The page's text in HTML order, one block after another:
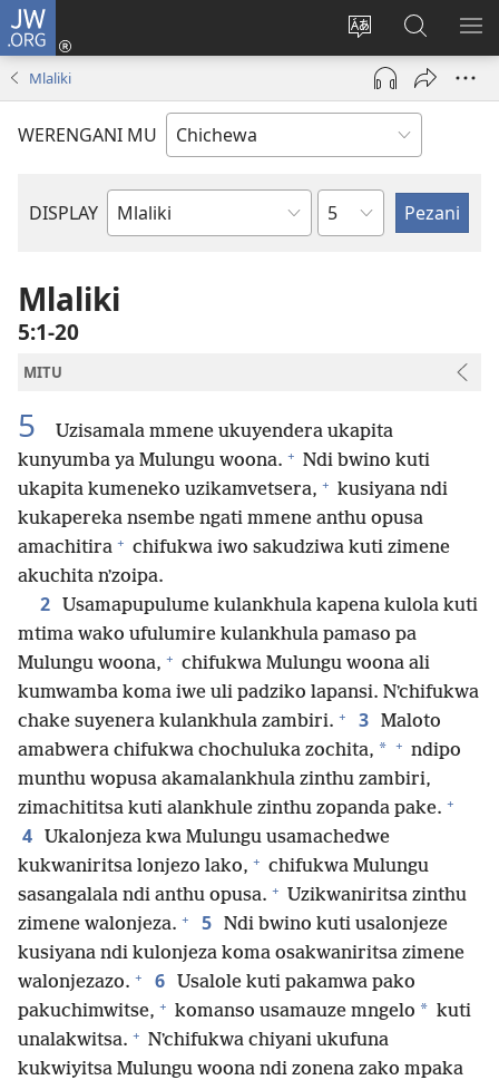
JW.ORG
Sinthani
chinenero
cha
webusaitiyi
Lowani
(imatsegula
tsamba
Fufuzani
pa
JW.ORG
Mlaliki
WERENGANI MU
DISPLAY
Buku
M'Baibulo
Chaputala
Mlaliki
5:1-20
MITU
5
Uzisamala mmene ukuyendera ukapita
kunyumba ya Mulungu woona. + Ndi bwino kuti
ukapita kumeneko uzikamvetsera, + kusiyana ndi
kukapereka nsembe ngati mmene anthu opusa
amachitira + chifukwa iwo sakudziwa kuti zimene
akuchita nʼzoipa.
2
Usamapupulume kulankhula kapena kulola kuti
mtima wako ufulumire kulankhula pamaso pa
Mulungu woona, + chifukwa Mulungu woona ali
kumwamba koma iwe uli padziko lapansi. Nʼchifukwa
chake suyenera kulankhula zambiri. + 3 Maloto
amabwera chifukwa chochuluka zochita, * + ndipo
munthu wopusa akamalankhula zinthu zambiri,
zimachititsa kuti alankhule zinthu zopanda pake. +
4
Ukalonjeza kwa Mulungu usamachedwe
kukwaniritsa lonjezo lako, + chifukwa Mulungu
sasangalala ndi anthu opusa. + Uzikwaniritsa zinthu
zimene walonjeza. + 5 Ndi bwino kuti usalonjeze
kusiyana ndi kulonjeza koma osakwaniritsa zimene
walonjezazo. + 6
Usalole kuti pakamwa pako
pakuchimwitse, + komanso usamauze mngelo * kuti
unalakwitsa. + Nʼchifukwa chiyani ukufuna
kukwiyitsa Mulungu woona ndi zonena zako mpaka